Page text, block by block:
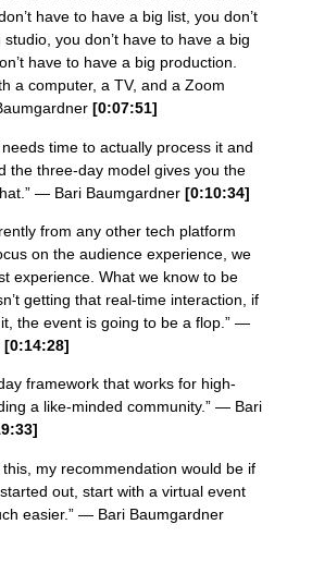
have to have a big list, you don’t
you don’t have to have a big
have to have a big production.
a computer, a TV, and a Zoom
[0:07:51]
time to actually process it and
the three-day model gives you the
— Bari Baumgardner [0:10:34]
from any other tech platform
on the audience experience, we
experience. What we know to be
getting that real-time interaction, if
the event is going to be a flop.” —
[0:14:28]
framework that works for high-
a like-minded community.” — Bari
this, my recommendation would be if
out, start with a virtual event
easier.” — Bari Baumgardner